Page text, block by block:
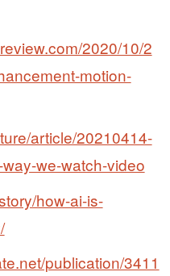
2020/10/2
motion-
article/20210414-
we-watch-video
how-ai-is-
publication/3411